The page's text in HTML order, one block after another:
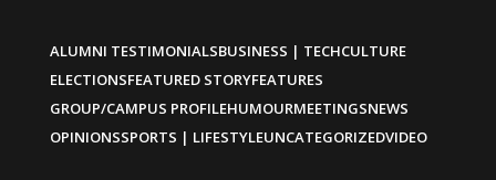
ALUMNI TESTIMONIALSBUSINESS | TECHCULTURE
ELECTIONSFEATURED STORYFEATURES
GROUP/CAMPUS PROFILEHUMOURMEETINGSNEWS
OPINIONSSPORTS | LIFESTYLEUNCATEGORIZEDVIDEO